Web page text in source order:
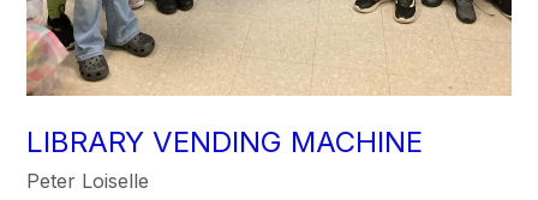
LIBRARY VENDING MACHINE
Peter Loiselle